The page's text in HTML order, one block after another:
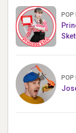
POP
POP